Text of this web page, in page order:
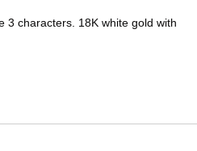
3 characters. 18K white gold with